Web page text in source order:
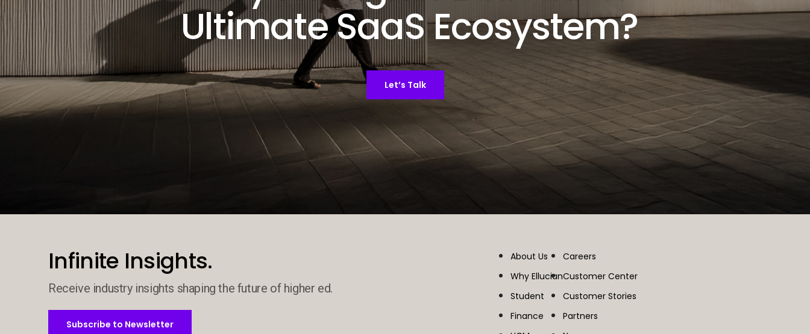
Ultimate SaaS Ecosystem?
Let’s Talk
Infinite Insights.
Receive industry insights shaping the future of higher ed.
Subscribe to Newsletter
Subscribe to Newsletter
About Us
Why Ellucian
Student
Finance
Careers
Customer Center
Customer Stories
Partners